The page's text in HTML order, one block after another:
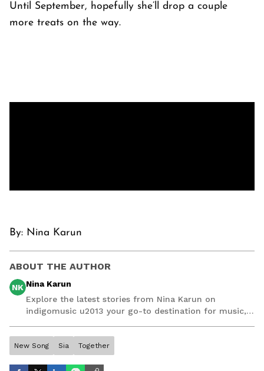
Until September, hopefully she’ll drop a couple
more treats on the way.
By: Nina Karun
ABOUT THE AUTHOR
NK Nina Karun
Explore the latest stories from Nina Karun on
indigomusic u2013 your go-to destination for music,
New Song Sia Together